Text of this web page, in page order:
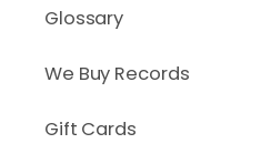
Glossary
We Buy Records
Gift Cards